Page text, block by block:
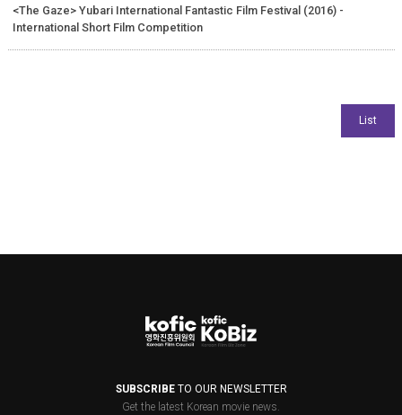
<The Gaze> Yubari International Fantastic Film Festival (2016) -
International Short Film Competition
SUBSCRIBETO OUR NEWSLETTER
Get the latest Korean movie news.